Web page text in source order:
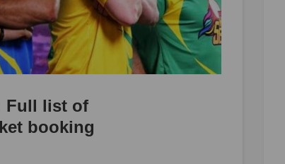
Full list of
booking